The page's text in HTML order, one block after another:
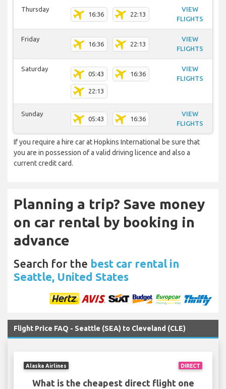
Thursday
16:36 22:13
VIEW
FLIGHTS
Friday
16:36 22:13
VIEW
FLIGHTS
Saturday
05:43 16:36
22:13
VIEW
FLIGHTS
Sunday
05:43 16:36
VIEW
FLIGHTS
If you require a hire car at Hopkins International be sure that
you are in possession of a valid driving licence and also a
current credit card.
Planning a trip? Save money
on car rental by booking in
advance
Search for the best car rental in
Seattle, United States
Flight Price FAQ - Seattle (SEA) to Cleveland (CLE)
DIRECT
Alaska Airlines
What is the cheapest direct flight one